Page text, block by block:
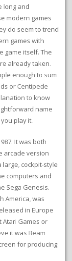
long and
modern games
do seem to trend
games with
game itself. The
already taken.
enough to sum
or Centipede
to know
name
play it.
It was both
arcade version
cockpit-style
computers and
Sega Genesis.
America, was
in Europe
Atari Games or
it was Beam
for producing